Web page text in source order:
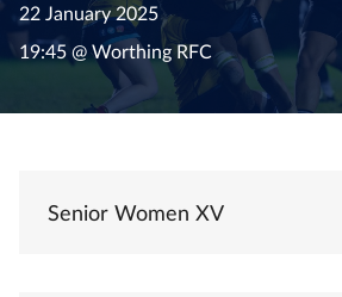
22 January 2025
19:45 @ Worthing RFC
Senior Women XV